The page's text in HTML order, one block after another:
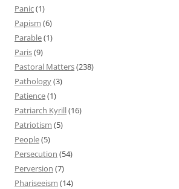
Panic(1)
Papism (6)
Parable(1)
Paris(9)
Pastoral Matters(238)
Pathology(3)
Patience(1)
Patriarch Kyrill(16)
Patriotism (5)
People(5)
Persecution (54)
Perversion (7)
Phariseeism (14)